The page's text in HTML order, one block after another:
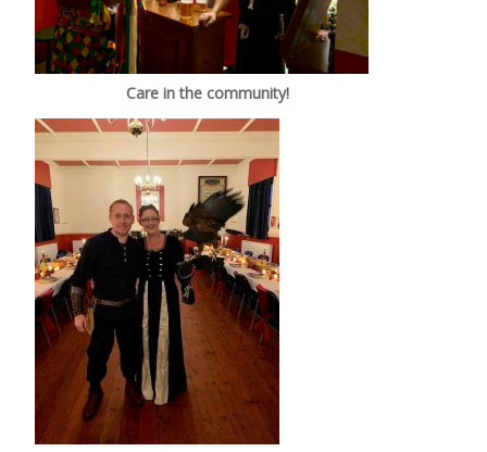
Care in the community!